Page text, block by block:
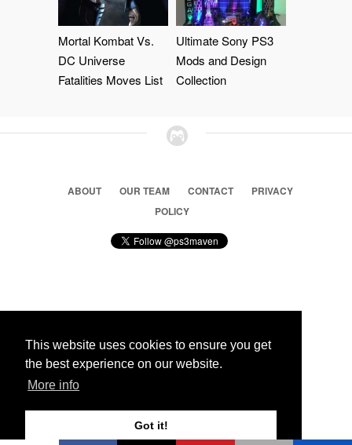
This website uses cookies to ensure you get
the best experience on our website.
More info
Got it!
Mortal Kombat Vs.
DC Universe
Fatalities Moves List
Ultimate Sony PS3
Mods and Design
Collection
ABOUT OUR TEAM CONTACT
PRIVACY
POLICY
© 2026 Ps3 Maven. Magnet Information System LTD,
Partners